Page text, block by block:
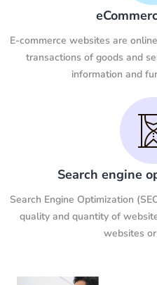
E-commerce websites are
transactions of goods and
information and
Search engine
Search Engine Optimization
quality and quantity of
websites